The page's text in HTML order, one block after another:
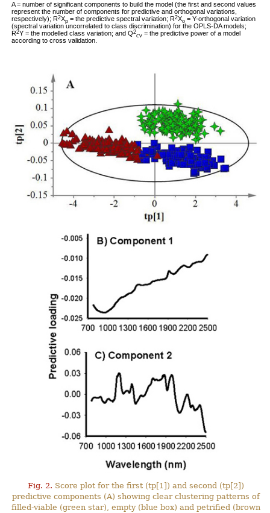
A = number of significant components to build the model (the first and second values
represent the number of components for predictive and orthogonal variations,
respectively); R2Xp = the predictive spectral variation; R2Xo = Y-orthogonal variation
(spectral variation uncorrelated to class discrimination) for the OPLS-DA models;
R2Y = the modelled class variation; and Q2
cv = the predictive power of a model
according to cross validation.
Fig. 2. Score plot for the first (tp[1]) and second (tp[2])
predictive components (A) showing clear clustering patterns of
filled-viable (green star), empty (blue box) and petrified (brown